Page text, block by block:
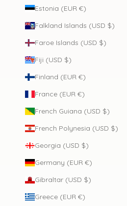
Estonia (EUR €)
Falkland Islands (USD $)
Faroe Islands (USD $)
Fiji (USD $)
Finland (EUR €)
France (EUR €)
French Guiana (USD $)
French Polynesia (USD $)
Georgia (USD $)
Germany (EUR €)
Gibraltar (USD $)
Greece (EUR €)